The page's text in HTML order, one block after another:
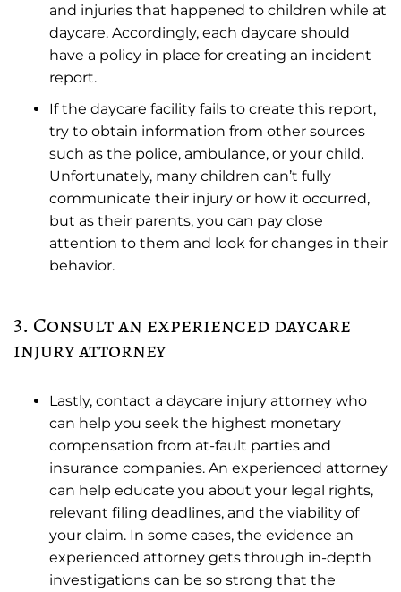
and injuries that happened to children while at
daycare. Accordingly, each daycare should
have a policy in place for creating an incident
report.
If the daycare facility fails to create this report,
try to obtain information from other sources
such as the police, ambulance, or your child.
Unfortunately, many children can’t fully
communicate their injury or how it occurred,
but as their parents, you can pay close
attention to them and look for changes in their
behavior.
3. Consult an experienced daycare
injury attorney
Lastly, contact a daycare injury attorney who
can help you seek the highest monetary
compensation from at-fault parties and
insurance companies. An experienced attorney
can help educate you about your legal rights,
relevant filing deadlines, and the viability of
your claim. In some cases, the evidence an
experienced attorney gets through in-depth
investigations can be so strong that the